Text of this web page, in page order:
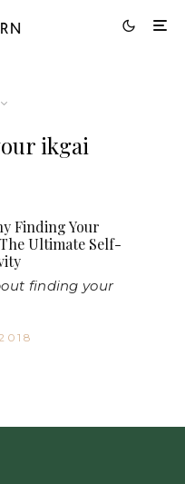
ikgai
Finding Your
Ultimate Self-
finding your